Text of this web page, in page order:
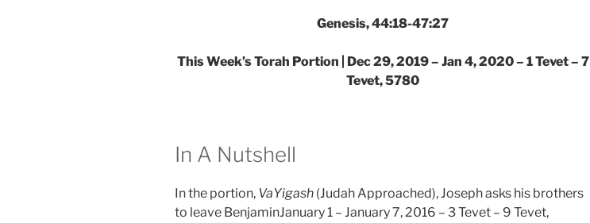
Genesis, 44:18-47:27
This Week’s Torah Portion | Dec 29, 2019 – Jan 4, 2020 – 1 Tevet – 7
Tevet, 5780
In A Nutshell
In the portion, VaYigash (Judah Approached), Joseph asks his brothers
to leave BenjaminJanuary 1 – January 7, 2016 – 3 Tevet – 9 Tevet,